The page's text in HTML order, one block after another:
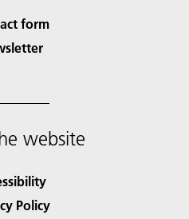
form
website
Policy